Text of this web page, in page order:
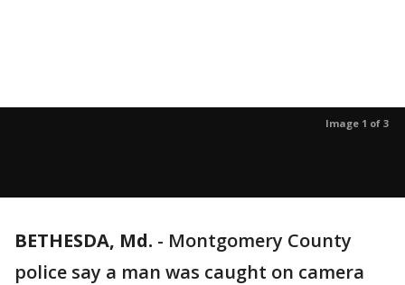
Image 1 of 3
BETHESDA, Md. - Montgomery County
police say a man was caught on camera